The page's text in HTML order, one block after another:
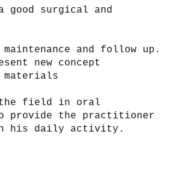
good surgical and
maintenance and follow up.
new concept
materials
the field in oral
provide the practitioner
his daily activity.